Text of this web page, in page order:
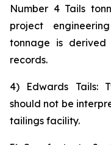
Number 4 Tails
project
tonnage is derived
records.
4) Edwards Tails:
should not be
tailings facility.